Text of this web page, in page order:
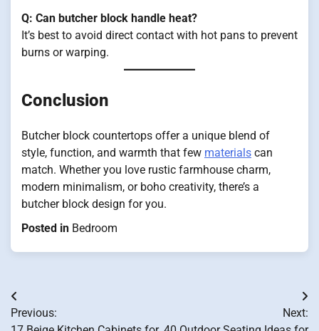
Q: Can butcher block handle heat?
It’s best to avoid direct contact with hot pans to prevent
burns or warping.
Conclusion
Butcher block countertops offer a unique blend of
style, function, and warmth that few materials can
match. Whether you love rustic farmhouse charm,
modern minimalism, or boho creativity, there’s a
butcher block design for you.
Posted in Bedroom
Post
navigation
Previous:
Next: